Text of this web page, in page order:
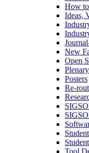
How
Ideas,
New
Open
Posters
Re-
Tool